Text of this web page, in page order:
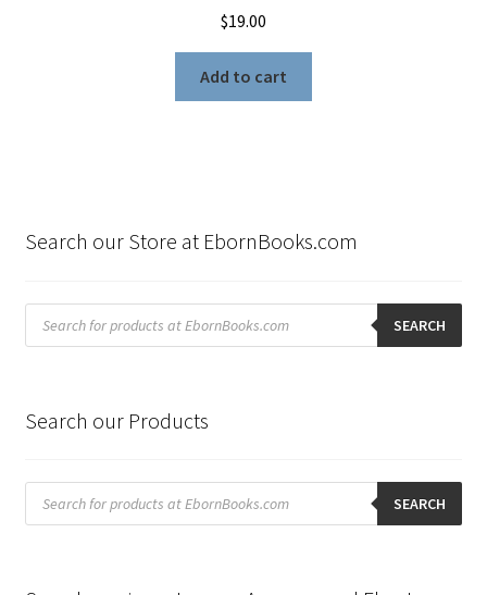
$19.00
Add to cart
Search our Store at EbornBooks.com
Products
search SEARCH
Search our Products
Products
search SEARCH